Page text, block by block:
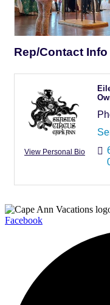
Rep/Contact Info
View Personal Bio
Facebook